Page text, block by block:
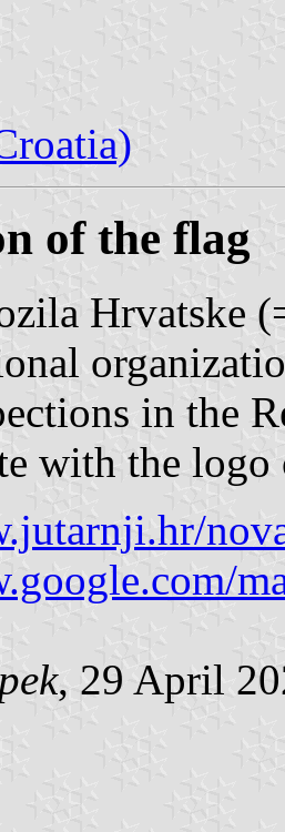
of the flag
Hrvatske
in the
with the logo
, 29 April